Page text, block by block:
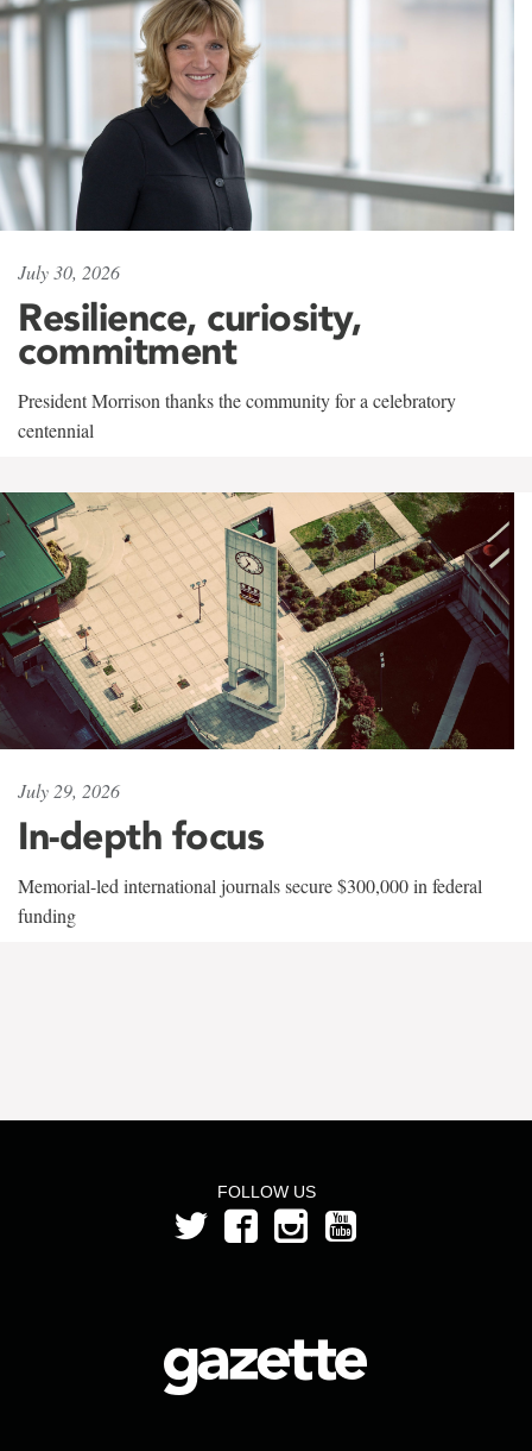
July 30, 2026
Resilience, curiosity,
commitment
President Morrison thanks the community for a celebratory
centennial
July 29, 2026
In-depth focus
Memorial-led international journals secure $300,000 in federal
funding
FOLLOW US